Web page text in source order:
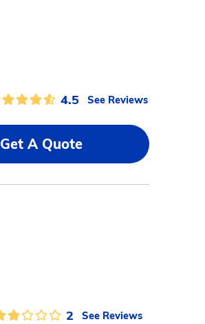
4.5 See Reviews
Get A Quote
2 See Reviews